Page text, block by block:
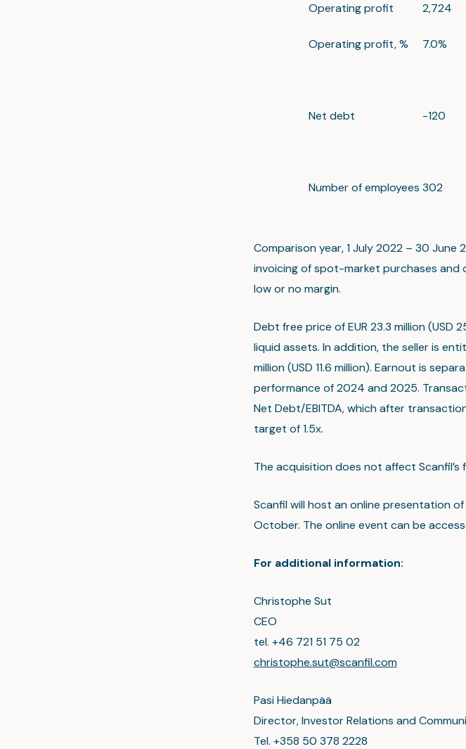
Operating profit 2,724
Operating profit, % 7.0%
Net debt -120
Number of employees 302
Comparison year, 1 July 2022 – 30 June
invoicing of spot-market purchases and
low or no margin.
Debt free price of EUR 23.3 million (USD
liquid assets. In addition, the seller is
million (USD 11.6 million). Earnout is
performance of 2024 and 2025.
Net Debt/EBITDA, which after
target of 1.5x.
The acquisition does not affect
Scanfil will host an online presentation
October. The online event can be
For additional information:
Christophe Sut
CEO
tel. +46 721 51 75 02
christophe.sut@scanfil.com
Pasi Hiedanpää
Director, Investor Relations and
Tel. +358 50 378 2228